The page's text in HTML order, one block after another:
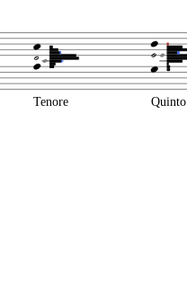
Tenore Quinto